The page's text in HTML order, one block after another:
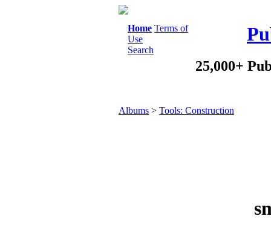
Home Terms of
Use
Search
25,000+
Albums > Tools: Construction